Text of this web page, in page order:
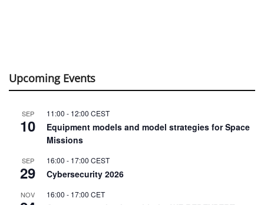
Upcoming Events
SEP
10
11:00 - 12:00 CEST
Equipment models and model strategies for Space
Missions
SEP
29
16:00 - 17:00 CEST
Cybersecurity 2026
NOV 16:00 - 17:00 CET